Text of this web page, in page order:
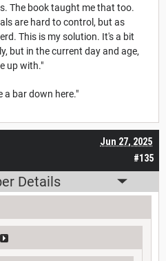
The book taught me that too.
are hard to control, but as
This is my solution. It's a bit
but in the current day and age,
up with."
a bar down here."
#135
Jun 27, 2025
Details